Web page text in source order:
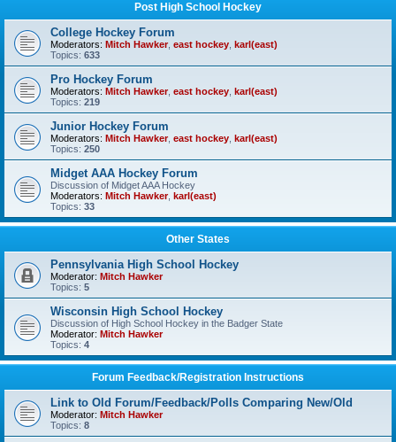
Post High School Hockey
College Hockey Forum
Moderators: Mitch Hawker, east hockey karl(east)
Topics: 633
Pro Hockey Forum
Moderators: Mitch Hawker, east hockey karl(east)
Topics: 219
Junior Hockey Forum
Moderators: Mitch Hawker, east hockey karl(east)
Topics: 250
Midget AAA Hockey Forum
Discussion of Midget AAA Hockey
Moderators: Mitch Hawker, karl(east)
Topics: 33
Other States
Pennsylvania High School Hockey
Moderator: Mitch Hawker
Topics: 5
Wisconsin High School Hockey
Discussion of High School Hockey in the Badger State
Moderator: Mitch Hawker
Topics: 4
Forum Feedback/Registration Instructions
Link to Old Forum/Feedback/Polls Comparing New/Old
Moderator: Mitch Hawker
Topics: 8